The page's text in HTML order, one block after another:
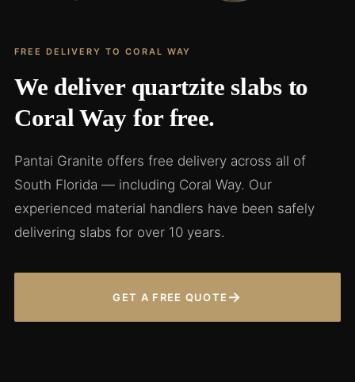
FREE DELIVERY TO CORAL WAY
We deliver quartzite slabs to
Coral Way for free.
Pantai Granite offers free delivery across all of
South Florida — including Coral Way. Our
experienced material handlers have been safely
delivering slabs for over 10 years.
GET A FREE QUOTE →